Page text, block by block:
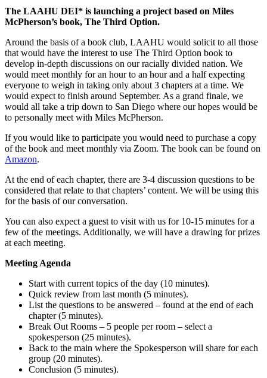
The LAAHU DEI* is launching a project based on Miles
McPherson’s book, The Third Option.
Around the basis of a book club, LAAHU would solicit to all those
that would have the interest to use The Third Option book to
develop in-depth discussions on our racially divided nation. We
would meet monthly for an hour to an hour and a half expecting
everyone to weigh in taking only about 3 chapters at a time. We
would expect to finish around September. As a grand finale, we
would all take a trip down to San Diego where our hopes would be
to personally meet with Miles McPherson.
If you would like to participate you would need to purchase a copy
of the book and meet monthly via Zoom. The book can be found on
Amazon.
At the end of each chapter, there are 3-4 discussion questions to be
considered that relate to that chapters’ content. We will be using this
for the basis of our conversation.
You can also expect a guest to visit with us for 10-15 minutes for a
few of the meetings. Additionally, we will have a drawing for prizes
at each meeting.
Meeting Agenda
Start with current topics of the day (10 minutes).
Quick review from last month (5 minutes).
List the questions to be answered – found at the end of each
chapter (5 minutes).
Break Out Rooms – 5 people per room – select a
spokesperson (25 minutes).
Back to the main where the Spokesperson will share for each
group (20 minutes).
Conclusion (5 minutes).